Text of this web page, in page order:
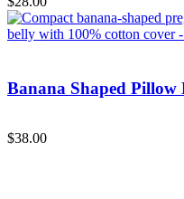
Banana Shaped Pillow
$38.00